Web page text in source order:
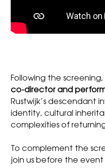
Following the screening,
co-director and
Rustwijk’s descendant
identity, cultural
complexities of
To complement the
join us before the